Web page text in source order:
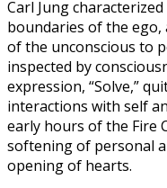
Carl Jung
boundaries of the
of the unconscious to
inspected by
expression, “Solve,”
interactions with self
early hours of the Fire
softening of personal
opening of hearts.